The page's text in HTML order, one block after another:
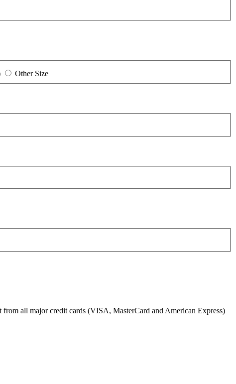
Other Size
all major credit cards (VISA, MasterCard and American Express)